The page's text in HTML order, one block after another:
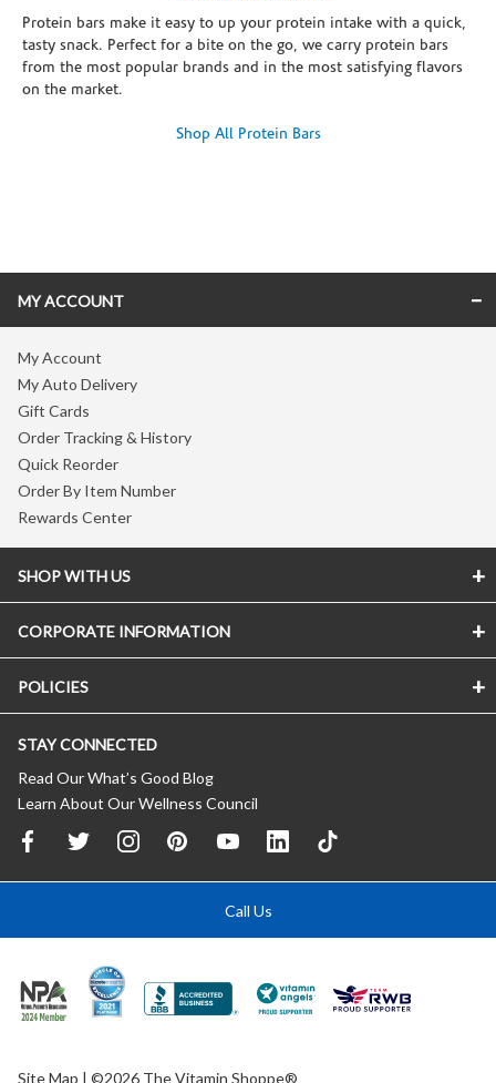
Protein bars make it easy to up your protein intake with a quick,
tasty snack. Perfect for a bite on the go, we carry protein bars
from the most popular brands and in the most satisfying flavors
on the market.
Shop All Protein Bars
MY ACCOUNT
My Account
My Auto Delivery
Gift Cards
Order Tracking & History
Quick Reorder
Order By Item Number
Rewards Center
SHOP WITH US
CORPORATE INFORMATION
POLICIES
STAY CONNECTED
Read Our What’s Good Blog
Learn About Our Wellness Council
Call Us
Site Map | ©2026 The Vitamin Shoppe®